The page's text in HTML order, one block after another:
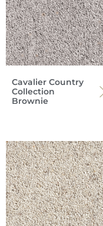
Cavalier Country
Collection
Brownie